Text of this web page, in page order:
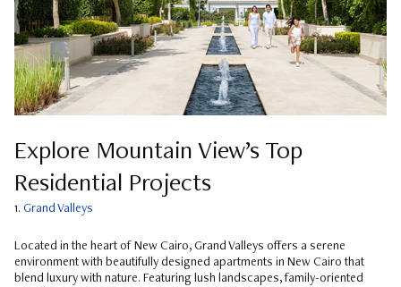
Explore Mountain View’s Top
Residential Projects
1. Grand Valleys
Located in the heart of New Cairo, Grand Valleys offers a serene
environment with beautifully designed apartments in New Cairo that
blend luxury with nature. Featuring lush landscapes, family-oriented